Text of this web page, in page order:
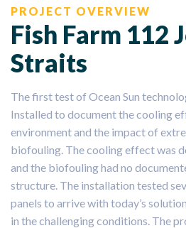
PROJECT OVERVIEW
Fish Farm 112
Straits
The first test of Ocean Sun
Installed to document the cooling
environment and the impact of
biofouling. The cooling effect was
and the biofouling had no
structure. The installation tested
panels to arrive with today’s
in the challenging conditions. The